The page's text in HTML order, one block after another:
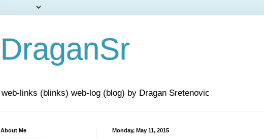
DraganSr
web-links (blinks) web-log (blog) by Dragan Sretenovic
Monday, May 11, 2015
About Me